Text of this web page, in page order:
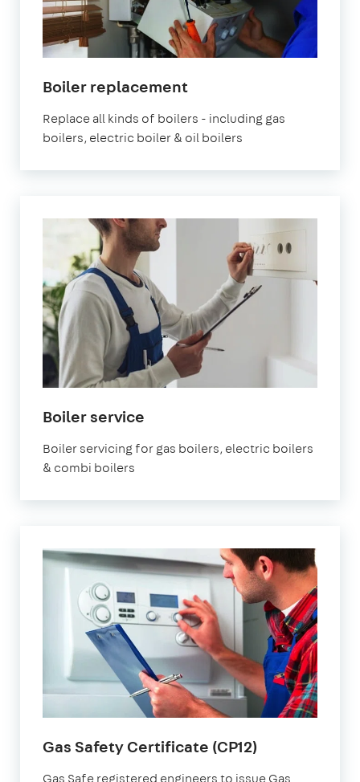
Boiler replacement
Replace all kinds of boilers - including gas
boilers, electric boiler & oil boilers
Boiler service
Boiler servicing for gas boilers, electric boilers
& combi boilers
Gas Safety Certificate (CP12)
Gas Safe registered engineers to issue Gas